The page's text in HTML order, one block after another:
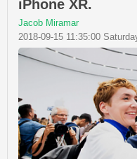
iPhone XR.
Jacob Miramar
2018-09-15 11:35:00